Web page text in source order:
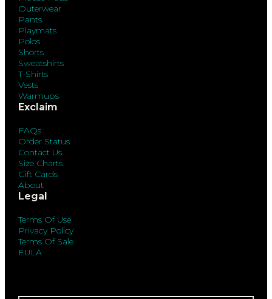
Outerwear
Pants
Playmats
Polos
Shorts
Sweatshirts
T-Shirts
Vests
Warmups
Exclaim
FAQs
Order Status
Contact Us
Size Charts
Gift Cards
About
Legal
Terms Of Use
Privacy Policy
Terms Of Sale
EULA